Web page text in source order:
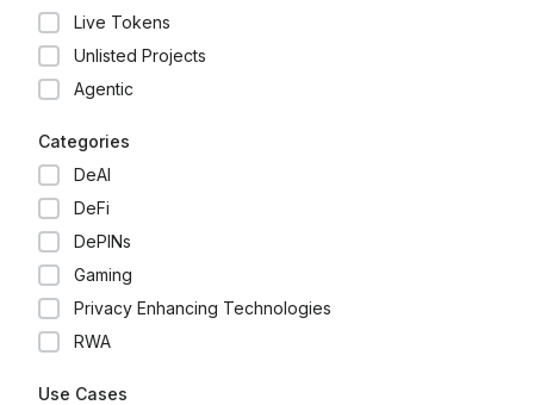
Live Tokens
Unlisted Projects
Agentic
Categories
DeAI
DeFi
DePINs
Gaming
Privacy Enhancing Technologies
RWA
Use Cases